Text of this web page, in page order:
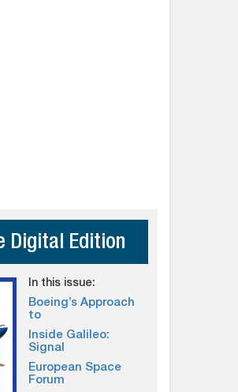
Digital Edition
In this issue:
Boeing’s Approach
to
Inside Galileo:
Signal
European Space
Forum